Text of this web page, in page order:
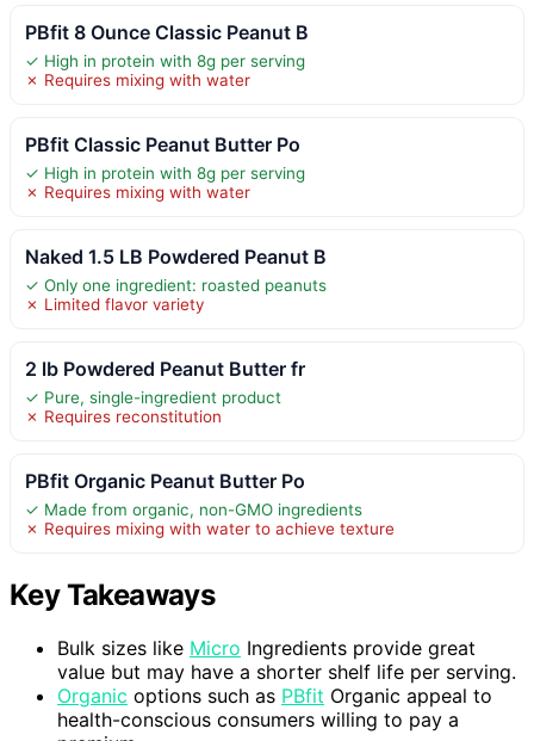
PBfit 8 Ounce Classic Peanut B
✓ High in protein with 8g per serving
✗ Requires mixing with water
PBfit Classic Peanut Butter Po
✓ High in protein with 8g per serving
✗ Requires mixing with water
Naked 1.5 LB Powdered Peanut B
✓ Only one ingredient: roasted peanuts
✗ Limited flavor variety
2 lb Powdered Peanut Butter fr
✓ Pure, single-ingredient product
✗ Requires reconstitution
PBfit Organic Peanut Butter Po
✓ Made from organic, non-GMO ingredients
✗ Requires mixing with water to achieve texture
Key Takeaways
Bulk sizes like Micro Ingredients provide great
value but may have a shorter shelf life per serving.
Organic options such as PBfit Organic appeal to
health-conscious consumers willing to pay a